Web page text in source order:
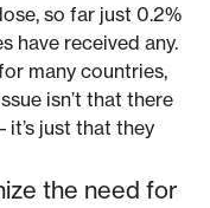
so far just 0.2%
have received any.
many countries,
isn’t that there
it’s just that they
the need for